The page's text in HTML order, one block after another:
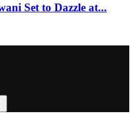
Set to Dazzle at...